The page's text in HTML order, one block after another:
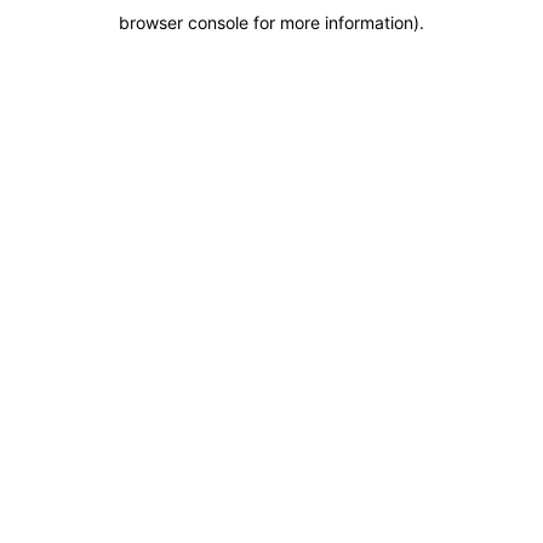
browser console for more information).